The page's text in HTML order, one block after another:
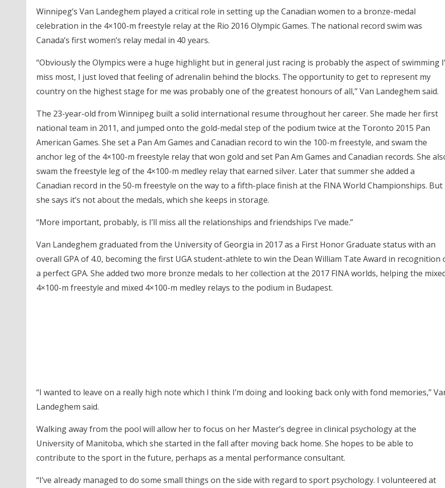
Winnipeg’s Van Landeghem played a critical role in setting up the Canadian women to a bronze-medal
celebration in the 4×100-m freestyle relay at the Rio 2016 Olympic Games. The national record swim was
Canada’s first women’s relay medal in 40 years.
“Obviously the Olympics were a huge highlight but in general just racing is probably the aspect of swimming
miss most, I just loved that feeling of adrenalin behind the blocks. The opportunity to get to represent my
country on the highest stage for me was probably one of the greatest honours of all,” Van Landeghem said.
The 23-year-old from Winnipeg built a solid international resume throughout her career. She made her first
national team in 2011, and jumped onto the gold-medal step of the podium twice at the Toronto 2015 Pan
American Games. She set a Pan Am Games and Canadian record to win the 100-m freestyle, and swam the
anchor leg of the 4×100-m freestyle relay that won gold and set Pan Am Games and Canadian records. She
swam the freestyle leg of the 4×100-m medley relay that earned silver. Later that summer she added a
Canadian record in the 50-m freestyle on the way to a fifth-place finish at the FINA World Championships. But
she says it’s not about the medals, which she keeps in storage.
“More important, probably, is I’ll miss all the relationships and friendships I’ve made.”
Van Landeghem graduated from the University of Georgia in 2017 as a First Honor Graduate status with an
overall GPA of 4.0, becoming the first UGA student-athlete to win the Dean William Tate Award in recognition
a perfect GPA. She added two more bronze medals to her collection at the 2017 FINA worlds, helping the
4×100-m freestyle and mixed 4×100-m medley relays to the podium in Budapest.
“I wanted to leave on a really high note which I think I’m doing and looking back only with fond memories,”
Landeghem said.
Walking away from the pool will allow her to focus on her Master’s degree in clinical psychology at the
University of Manitoba, which she started in the fall after moving back home. She hopes to be able to
contribute to the sport in the future, perhaps as a mental performance consultant.
“I’ve already managed to do some small things on the side with regard to sport psychology. I volunteered at